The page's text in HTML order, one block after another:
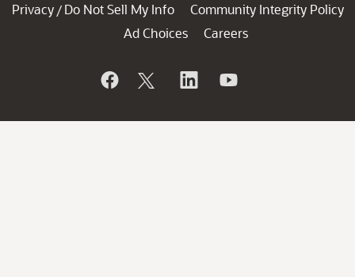
Privacy / Do Not Sell My Info
Community Integrity Policy
Ad Choices
Careers